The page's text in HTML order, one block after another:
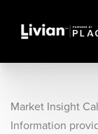
Market Insight
Information